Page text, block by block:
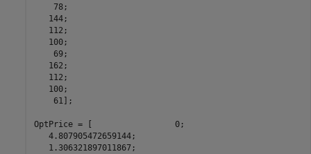
    78;
   144;
   112;
   100;
    69;
   162;
   112;
   100;
    61];
OptPrice = [                 0;
   4.807905472659144;
   1.306321897011867;